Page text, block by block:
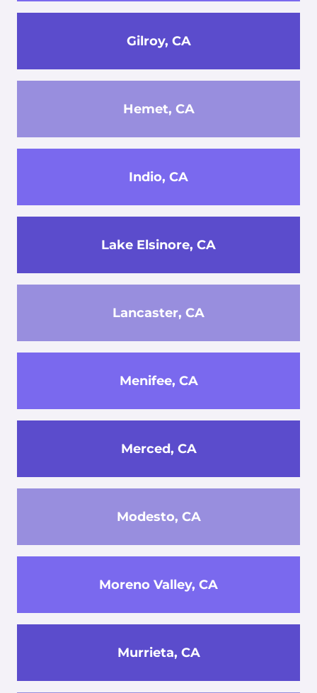
Gilroy, CA
Hemet, CA
Indio, CA
Lake Elsinore, CA
Lancaster, CA
Menifee, CA
Merced, CA
Modesto, CA
Moreno Valley, CA
Murrieta, CA